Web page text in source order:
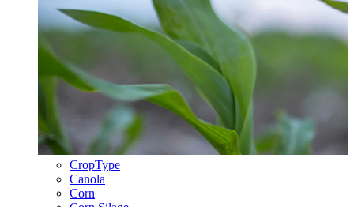
CropType
Canola
Corn